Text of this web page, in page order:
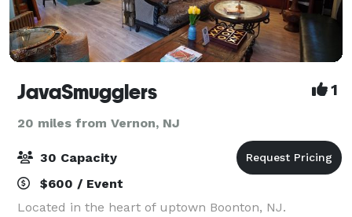
JavaSmugglers 1
20 miles from Vernon, NJ
30 Capacity
$600 / Event
Located in the heart of uptown Boonton, NJ.